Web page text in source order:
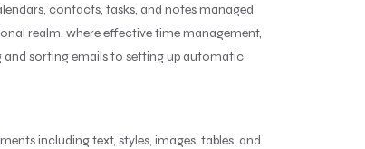
contacts, tasks, and notes managed
realm, where effective time management,
sorting emails to setting up automatic
including text, styles, images, tables, and